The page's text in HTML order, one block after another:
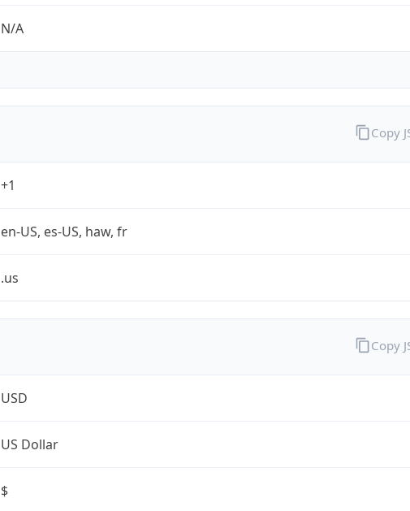
N/A
+1
en-US, es-US, haw, fr
.us
Copy
USD
US Dollar
$
Copy